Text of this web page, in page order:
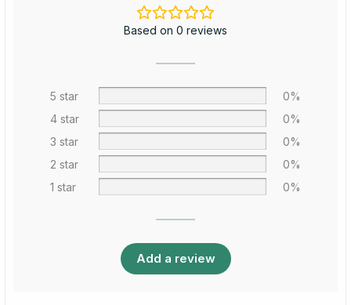
Based on 0 reviews
5 star
0%
4 star
0%
3 star
0%
2 star
0%
1 star
0%
Add a review